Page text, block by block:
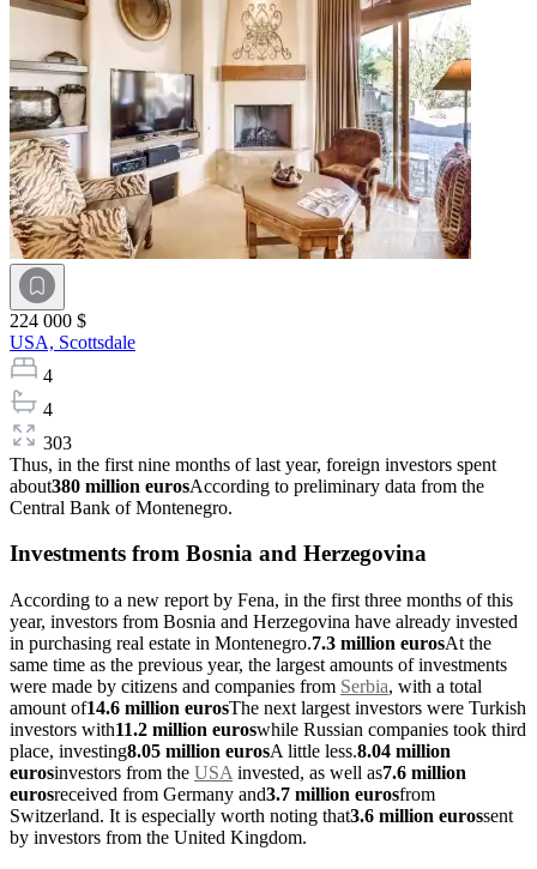
224 000 $
USA, Scottsdale
4
4
303
Thus, in the first nine months of last year, foreign investors spent
about380 million eurosAccording to preliminary data from the
Central Bank of Montenegro.
Investments from Bosnia and Herzegovina
According to a new report by Fena, in the first three months of this
year, investors from Bosnia and Herzegovina have already invested
in purchasing real estate in Montenegro.7.3 million eurosAt the
same time as the previous year, the largest amounts of investments
were made by citizens and companies from Serbia, with a total
amount of14.6 million eurosThe next largest investors were Turkish
investors with11.2 million euroswhile Russian companies took third
place, investing8.05 million eurosA little less.8.04 million
eurosinvestors from the USA invested, as well as7.6 million
eurosreceived from Germany and3.7 million eurosfrom
Switzerland. It is especially worth noting that3.6 million eurossent
by investors from the United Kingdom.